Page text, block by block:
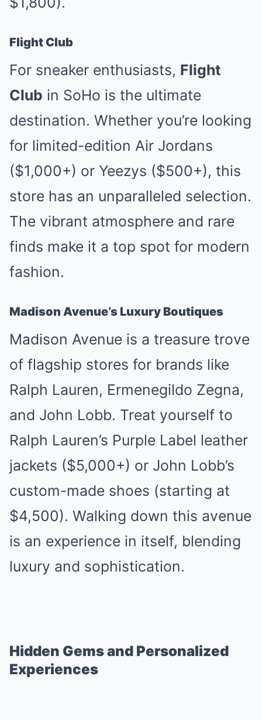
Flight Club
For sneaker enthusiasts, Flight
Club in SoHo is the ultimate
destination. Whether you’re looking
for limited-edition Air Jordans
($1,000+) or Yeezys ($500+), this
store has an unparalleled selection.
The vibrant atmosphere and rare
finds make it a top spot for modern
fashion.
Madison Avenue’s Luxury Boutiques
Madison Avenue is a treasure trove
of flagship stores for brands like
Ralph Lauren, Ermenegildo Zegna,
and John Lobb. Treat yourself to
Ralph Lauren’s Purple Label leather
jackets ($5,000+) or John Lobb’s
custom-made shoes (starting at
$4,500). Walking down this avenue
is an experience in itself, blending
luxury and sophistication.
Hidden Gems and Personalized
Experiences